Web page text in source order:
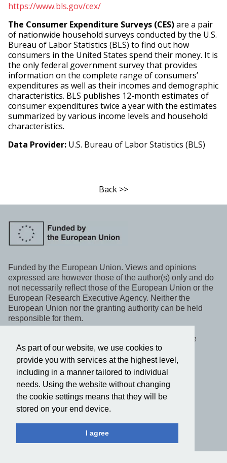
As part of our website, we use cookies to
provide you with services at the highest level,
including in a manner tailored to individual
needs. Using the website without changing
the cookie settings means that they will be
stored on your end device.
I agree
https://www.bls.gov/cex/
The Consumer Expenditure Surveys (CES)are a pair
of nationwide household surveys conducted by the U.S.
Bureau of Labor Statistics (BLS) to find out how
consumers in the United States spend their money. It is
the only federal government survey that provides
information on the complete range of consumers’
expenditures as well as their incomes and demographic
characteristics. BLS publishes 12-month estimates of
consumer expenditures twice a year with the estimates
summarized by various income levels and household
characteristics.
Data Provider: U.S. Bureau of Labor Statistics (BLS)
Back >>
Funded by the European Union. Views and opinions
expressed are however those of the author(s) only and do
not necessarily reflect those of the European Union or the
European Research Executive Agency. Neither the
European Union nor the granting authority can be held
responsible for them.
This project, WeLaR, has received funding under the
Horizon Europe programme.
Follow us on social media
Privacy policy
2022-2025 © WeLaR. All rights reserved.